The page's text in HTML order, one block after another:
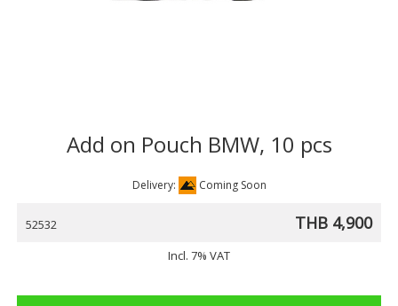
Add on Pouch BMW, 10 pcs
Delivery: Coming Soon
52532 THB 4,900
Incl. 7% VAT